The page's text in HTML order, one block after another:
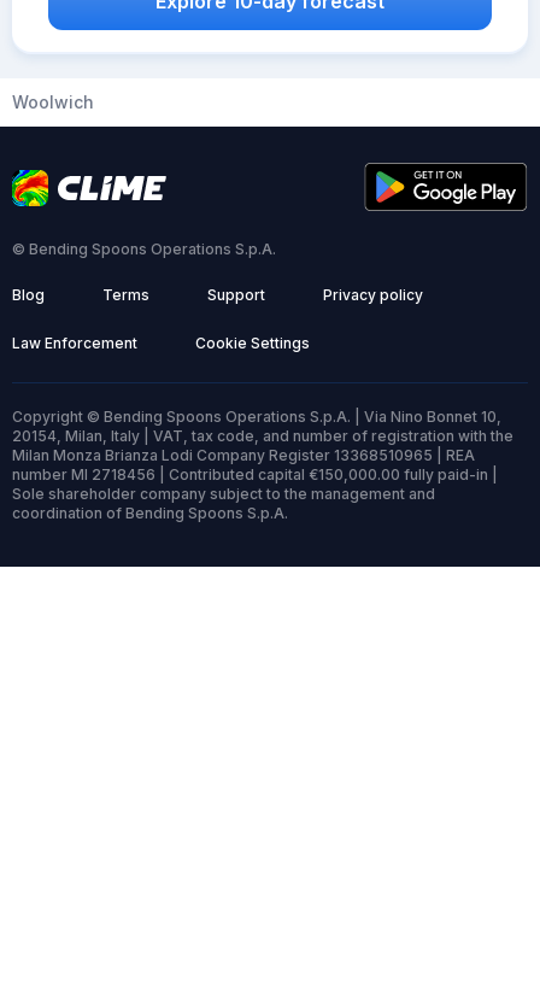
Woolwich
© Bending Spoons Operations S.p.A.
Blog Terms Support Privacy policy
Law Enforcement Cookie Settings
Copyright © Bending Spoons Operations S.p.A. | Via Nino Bonnet 10,
20154, Milan, Italy | VAT, tax code, and number of registration with the
Milan Monza Brianza Lodi Company Register 13368510965 | REA
number MI 2718456 | Contributed capital €150,000.00 fully paid-in |
Sole shareholder company subject to the management and
coordination of Bending Spoons S.p.A.